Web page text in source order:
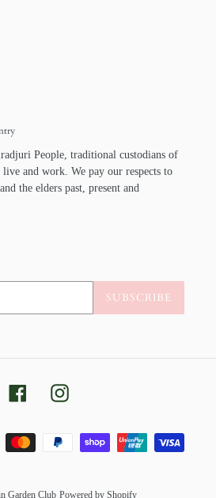
People, traditional custodians of
and work. We pay our respects to
the elders past, present and
SUBSCRIBE
FacebookInstagram
Payment
methods
Garden Club Powered by Shopify